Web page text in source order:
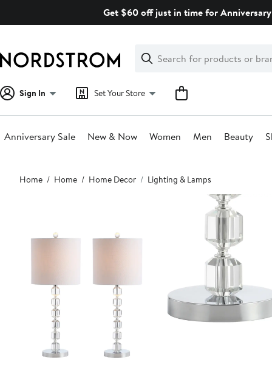
Get $60 off just in time for
Search
Clear
Clear
Search
Sign In Set Your Store
Anniversary Sale New & Now Women Men Beauty
Main
content
Home Home Home Decor Lighting & Lamps